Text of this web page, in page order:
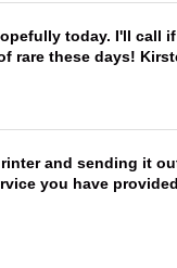
today. I'll call
these days!
and sending it
you have